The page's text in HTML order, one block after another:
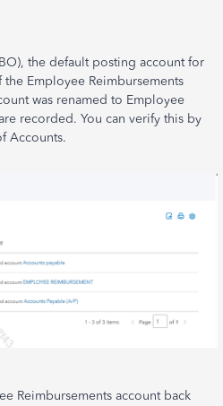
the default posting account for
the Employee Reimbursements
was renamed to Employee
recorded. You can verify this by
Accounts.
Reimbursements account back